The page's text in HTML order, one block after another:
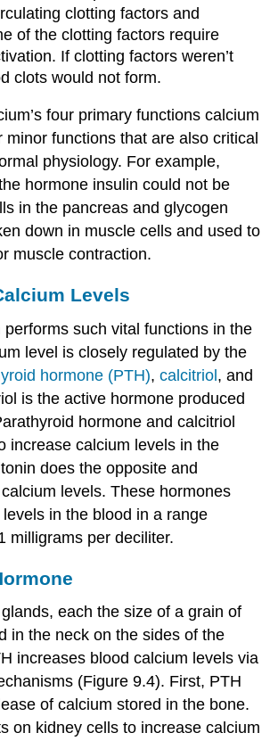
clotting factors and
of the clotting factors require
If clotting factors weren’t
clots would not form.
four primary functions calcium
minor functions that are also critical
physiology. For example,
hormone insulin could not be
in the pancreas and glycogen
down in muscle cells and used to
muscle contraction.
Levels
performs such vital functions in the
level is closely regulated by the
hormone (PTH),calcitriol, and
is the active hormone produced
hormone and calcitriol
increase calcium levels in the
does the opposite and
levels. These hormones
in the blood in a range
milligrams per deciliter.
each the size of a grain of
in the neck on the sides of the
increases blood calcium levels via
(Figure 9.4). First, PTH
of calcium stored in the bone.
on kidney cells to increase calcium